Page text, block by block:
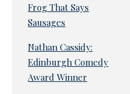
Frog That Says
Sausages
Nathan Cassidy:
Edinburgh Comedy
Award Winner